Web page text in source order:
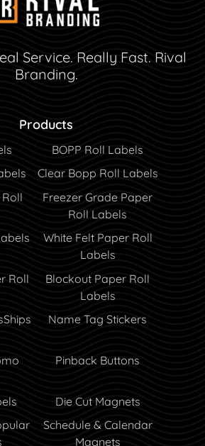
Service. Really Fast. Rival
Branding.
Products
BOPP Roll Labels
Clear Bopp Roll Labels
Freezer Grade Paper
Roll Labels
White Felt Paper Roll
Labels
Roll
Blockout Paper Roll
Labels
Ships
Name Tag Stickers
Pinback Buttons
Die Cut Magnets
Schedule & Calendar
Magnets